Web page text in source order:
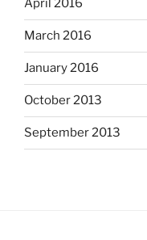
April 2016
March 2016
January 2016
October 2013
September 2013